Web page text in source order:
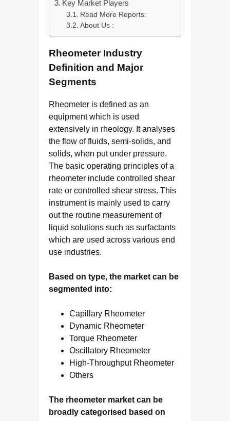
Key Market Players
Read More Reports:
About Us :
Rheometer Industry
Definition and Major
Segments
Rheometer is defined as an
equipment which is used
extensively in rheology. It analyses
the flow of fluids, semi-solids, and
solids, when put under pressure.
The basic operating principles of a
rheometer include controlled shear
rate or controlled shear stress. This
instrument is mainly used to carry
out the routine measurement of
liquid solutions such as surfactants
which are used across various end
use industries.
Based on type, the market can be
segmented into:
Capillary Rheometer
Dynamic Rheometer
Torque Rheometer
Oscillatory Rheometer
High-Throughput Rheometer
Others
The rheometer market can be
broadly categorised based on